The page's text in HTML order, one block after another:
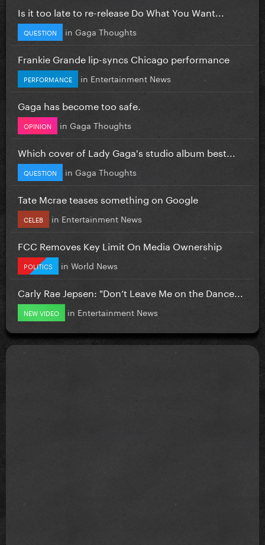
Is it too late to re-release Do What You Want...
QUESTION in Gaga Thoughts
Frankie Grande lip-syncs Chicago performance
PERFORMANCE in Entertainment News
Gaga has become too safe.
OPINION in Gaga Thoughts
Which cover of Lady Gaga's studio album best...
QUESTION in Gaga Thoughts
Tate Mcrae teases something on Google
CELEB in Entertainment News
FCC Removes Key Limit On Media Ownership
POLITICS in World News
Carly Rae Jepsen: "Don’t Leave Me on the Dance...
NEW VIDEO in Entertainment News